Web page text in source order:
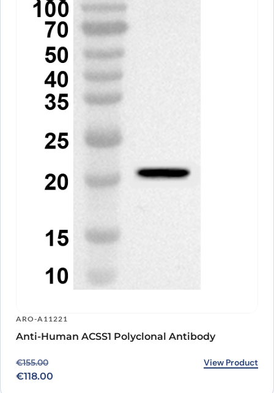
ARO-A11221
Anti-Human ACSS1 Polyclonal Antibody
€155.00
Original price was: €155.00.
€118.00
Current price is: €118.00. View Product